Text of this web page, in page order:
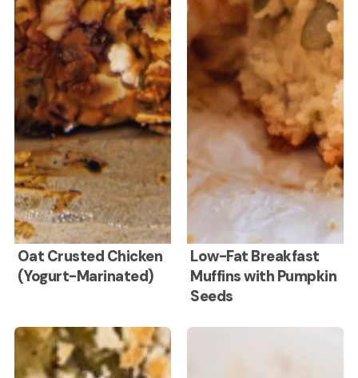
Oat
Crusted
(Yogurt-
Marinated)
Oat Crusted Chicken
(Yogurt-Marinated)
Low-
Fat
Muffins
Low-Fat Breakfast
Muffins with Pumpkin
Seeds
Healthy
Green